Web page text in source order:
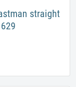
straight